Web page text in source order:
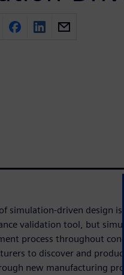
simulation-driven design
validation tool, but
process throughout
to discover and
new manufacturing